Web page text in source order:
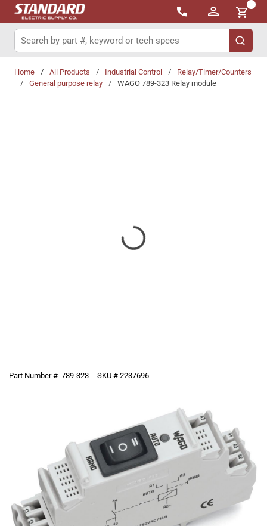
Skip to main content
{0}
Site Search
submit
Home / All Products / Industrial Control /
Relay/Timer/Counters
/
General purpose relay / WAGO 789-323 Relay module
Part Number # 789-323 SKU # 2237696